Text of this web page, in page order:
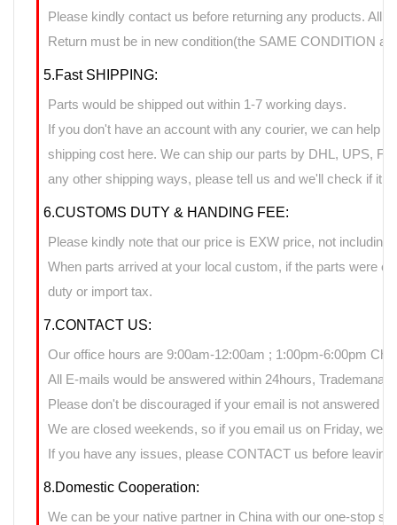
Please kindly contact us before returning any products. All
Return must be in new condition(the SAME CONDITION
5.Fast SHIPPING:
Parts would be shipped out within 1-7 working days.
If you don't have an account with any courier, we can help
shipping cost here. We can ship our parts by DHL, UPS,
any other shipping ways, please tell us and we'll check if it
6.CUSTOMS DUTY & HANDING FEE:
Please kindly note that our price is EXW price, not including
When parts arrived at your local custom, if the parts were
duty or import tax.
7.CONTACT US:
Our office hours are 9:00am-12:00am ; 1:00pm-6:00pm
All E-mails would be answered within 24hours,
Please don't be discouraged if your email is not answered
We are closed weekends, so if you email us on Friday, we
If you have any issues, please CONTACT us before
8.Domestic Cooperation:
We can be your native partner in China with our one-stop